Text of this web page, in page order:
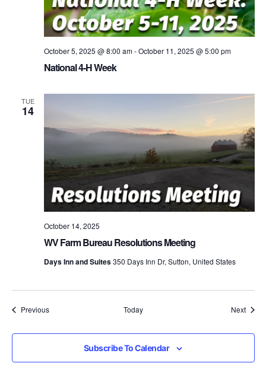
National 4-H Week
October 5, 2025 @ 8:00 am-October 11, 2025 @ 5:00 pm
TUE
14
WV Farm Bureau Resolutions Meeting
October 14, 2025
Days Inn and Suites350 Days Inn Dr, Sutton, United States
PreviousEvents Today Next
Subscribe To Calendar